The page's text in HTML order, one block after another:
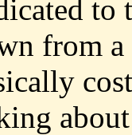
to
from